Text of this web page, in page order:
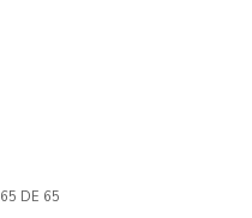
65 DE 65